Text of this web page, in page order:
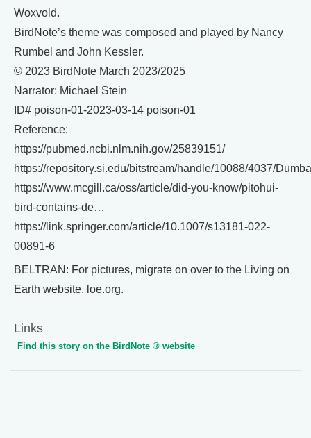
Woxvold.
BirdNote’s theme was composed and played by Nancy
Rumbel and John Kessler.
© 2023 BirdNote March 2023/2025
Narrator: Michael Stein
ID# poison-01-2023-03-14 poison-01
Reference:
https://pubmed.ncbi.nlm.nih.gov/25839151/
https://repository.si.edu/bitstream/handle/10088/4037/
https://www.mcgill.ca/oss/article/did-you-know/pitohui-
bird-contains-de…
https://link.springer.com/article/10.1007/s13181-022-
00891-6
BELTRAN: For pictures, migrate on over to the Living on
Earth website, loe.org.
Links
Find this story on the BirdNote ® website